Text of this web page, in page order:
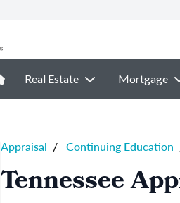
Real Estate Mortgage
Appraisal / Continuing Education
Tennessee